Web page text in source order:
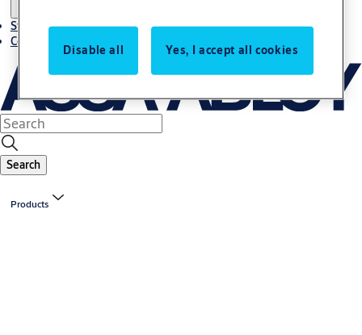
Stories
Contact us
Search
Products
Disable all Yes, I accept all cookies